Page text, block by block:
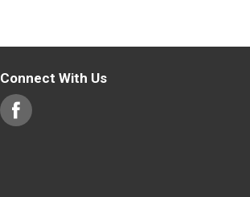
Connect With Us